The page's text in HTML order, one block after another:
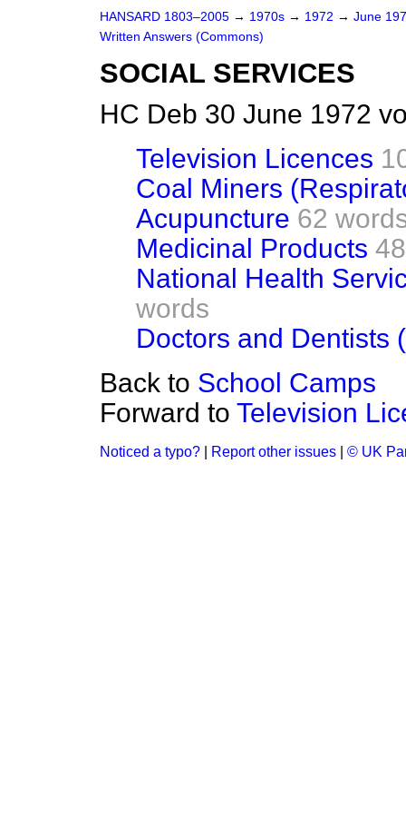
HANSARD 1803–2005 → 1970s → 1972 → June
Written Answers (Commons)
SOCIAL SERVICES
HC Deb 30 June 1972
Television Licences
Coal Miners
Acupuncture 62
Medicinal Products
National Health
words
Doctors and Dentists
Back to School Camps
Forward to Television
Noticed a typo? Report other issues © UK